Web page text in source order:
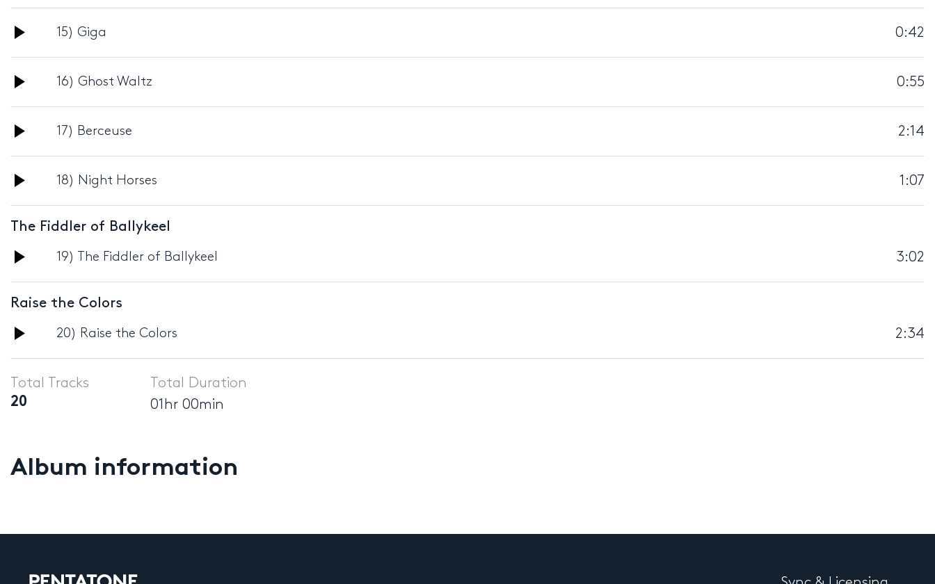
Player
Audio
Player
15) Giga 0:42
Audio
Player
16) Ghost Waltz 0:55
Audio
Player
17) Berceuse 2:14
Audio
Player
18) Night Horses 1:07
The Fiddler of Ballykeel
Audio
Player
19) The Fiddler of Ballykeel 3:02
Raise the Colors
Audio
Player
20) Raise the Colors 2:34
Total Tracks
20
Total Duration
01hr 00min
Album information